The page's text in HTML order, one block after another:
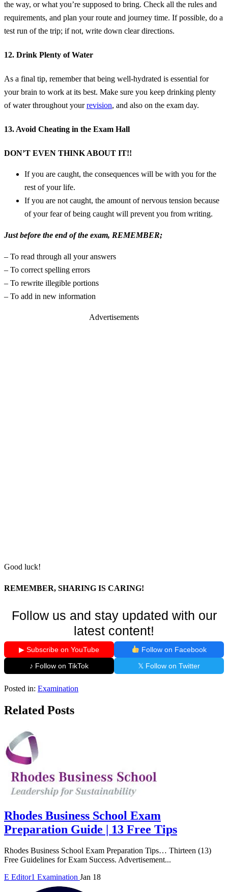
the way, or what you’re supposed to bring. Check all the rules and
requirements, and plan your route and journey time. If possible, do a
test run of the trip; if not, write down clear directions.
12. Drink Plenty of Water
As a final tip, remember that being well-hydrated is essential for
your brain to work at its best. Make sure you keep drinking plenty
of water throughout yourrevision, and also on the exam day.
13. Avoid Cheating in the Exam Hall
DON’T EVEN THINK ABOUT IT!!
If you are caught, the consequences will be with you for the
rest of your life.
If you are not caught, the amount of nervous tension because
of your fear of being caught will prevent you from writing.
Just before the end of the exam, REMEMBER;
– To read through all your answers
– To correct spelling errors
– To rewrite illegible portions
– To add in new information
Advertisements
Good luck!
REMEMBER, SHARING IS CARING!
Follow us and stay updated with our
latest content!
▶ Subscribe on YouTube
Follow on Facebook
♪ Follow on TikTok
𝕏 Follow on Twitter
Posted in: Examination
Related Posts
Rhodes Business School Exam
Preparation Guide | 13 Free Tips
Rhodes Business School Exam Preparation Tips… Thirteen (13)
Free Guidelines for Exam Success. Advertisement...
E Editor1 Examination Jan 18